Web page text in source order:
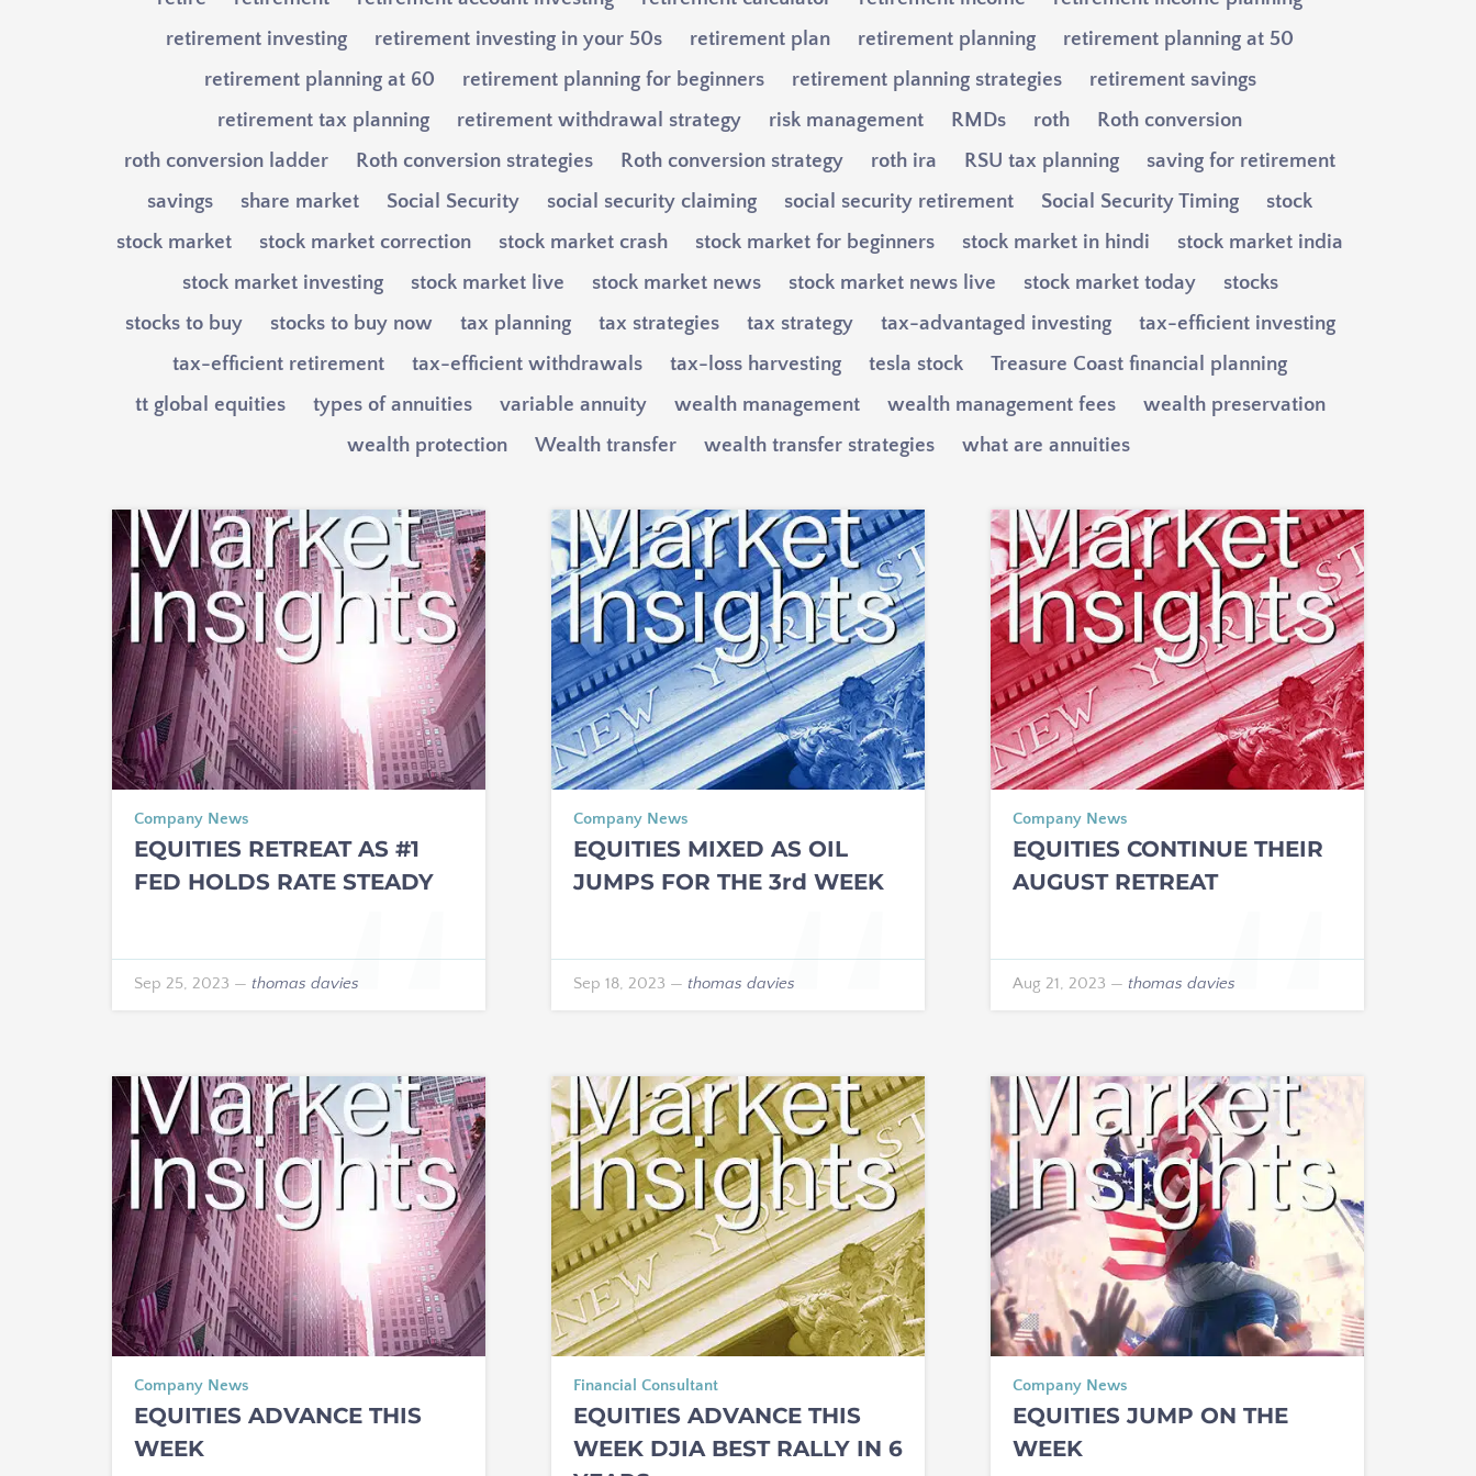
retirement investing
retirement investing in your 50s retirement plan retirement planning
retirement planning at 50
retirement planning at 60
retirement planning for beginners retirement planning strategies
retirement savings
retirement tax planning
retirement withdrawal strategy risk management RMDs roth
Roth conversion
roth conversion ladder
Roth conversion strategies Roth conversion strategy roth ira RSU tax planning
saving for retirement
savings
share market Social Security social security claiming social security retirement Social Security Timing
stock
stock market
stock market correction stock market crash stock market for beginners stock market in hindi
stock market india
stock market investing
stock market live stock market news stock market news live stock market today
stocks
stocks to buy
stocks to buy now tax planning tax strategies tax strategy tax-advantaged investing
tax-efficient investing
tax-efficient retirement
tax-efficient withdrawals tax-loss harvesting tesla stock
Treasure Coast financial planning
tt global equities
types of annuities variable annuity wealth management wealth management fees
wealth preservation
wealth protection
Wealth transfer wealth transfer strategies what are annuities
Company News
EQUITIES RETREAT AS #1
FED HOLDS RATE STEADY
Sep 25, 2023 — thomas davies
Company News
EQUITIES MIXED AS OIL
JUMPS FOR THE 3rd WEEK
Sep 18, 2023 — thomas davies
Company News
EQUITIES CONTINUE THEIR
AUGUST RETREAT
Aug 21, 2023 — thomas davies
Company News
EQUITIES ADVANCE THIS
WEEK
Financial Consultant
EQUITIES ADVANCE THIS
WEEK DJIA BEST RALLY IN 6
Company News
EQUITIES JUMP ON THE
WEEK